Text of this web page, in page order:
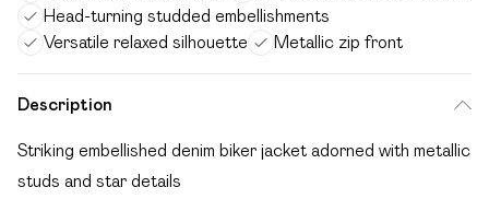
Head-turning studded embellishments
Versatile relaxed silhouette
Metallic zip front
Description
Striking embellished denim biker jacket adorned with metallic
studs and star details